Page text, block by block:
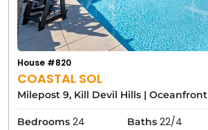
COASTAL SOL
House #820
Milepost 9, Kill Devil Hills | Oceanfront
Bedrooms 24 Baths 22/4